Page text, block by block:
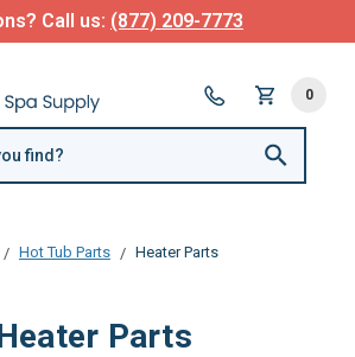
Call us: (877) 209-7773
0
Hot Tub Parts Heater Parts
Parts